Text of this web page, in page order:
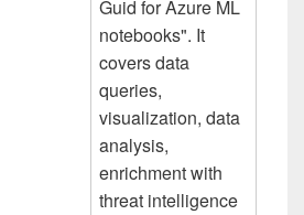
Guid for Azure ML
notebooks". It
covers data
queries,
visualization, data
analysis,
enrichment with
threat intelligence